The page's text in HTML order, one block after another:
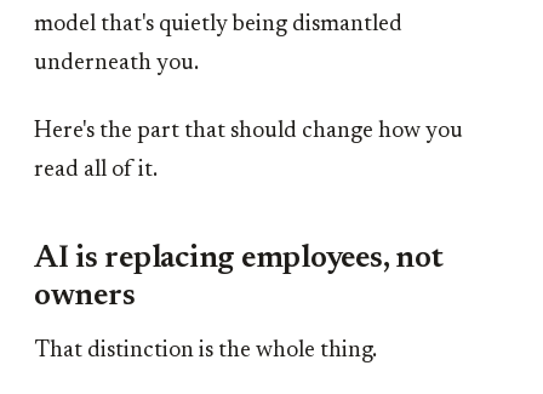
model that's quietly being dismantled
underneath you.
Here's the part that should change how you
read all of it.
AI is replacing employees, not
owners
That distinction is the whole thing.